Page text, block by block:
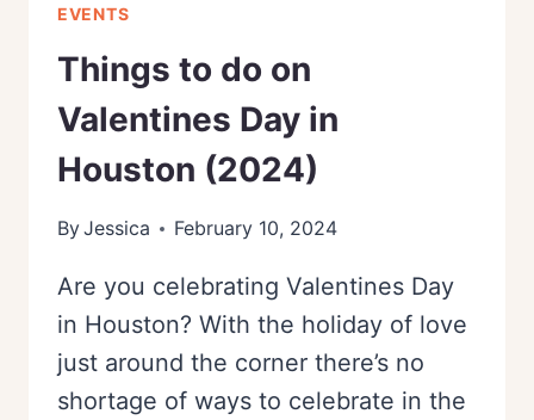
EVENTS
Things to do on
Valentines Day in
Houston (2024)
ByJessica February 10, 2024
Are you celebrating Valentines Day
in Houston? With the holiday of love
just around the corner there’s no
shortage of ways to celebrate in the